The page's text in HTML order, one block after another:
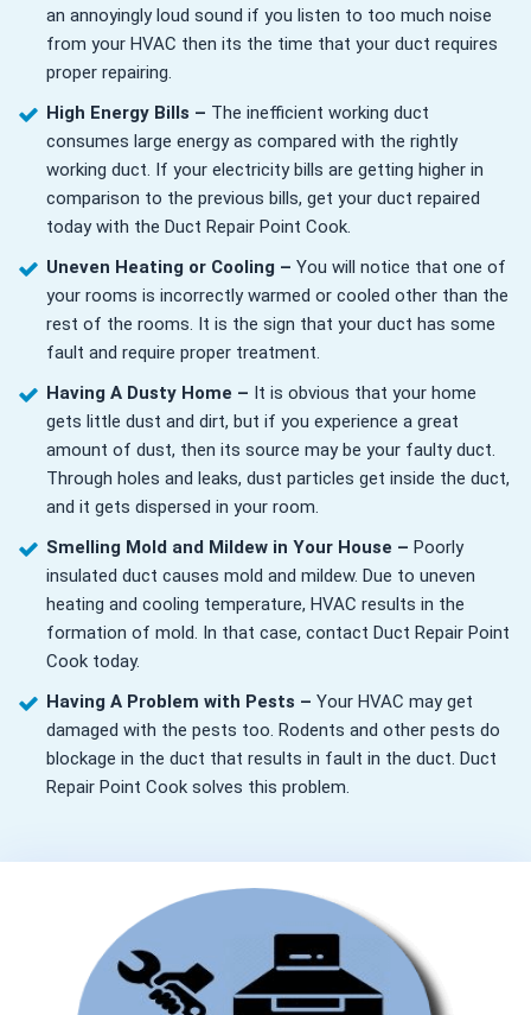
an annoyingly loud sound if you listen to too much noise
from your HVAC then its the time that your duct requires
proper repairing.
High Energy Bills – The inefficient working duct
consumes large energy as compared with the rightly
working duct. If your electricity bills are getting higher in
comparison to the previous bills, get your duct repaired
today with the Duct Repair Point Cook.
Uneven Heating or Cooling – You will notice that one of
your rooms is incorrectly warmed or cooled other than the
rest of the rooms. It is the sign that your duct has some
fault and require proper treatment.
Having A Dusty Home – It is obvious that your home
gets little dust and dirt, but if you experience a great
amount of dust, then its source may be your faulty duct.
Through holes and leaks, dust particles get inside the duct,
and it gets dispersed in your room.
Smelling Mold and Mildew in Your House – Poorly
insulated duct causes mold and mildew. Due to uneven
heating and cooling temperature, HVAC results in the
formation of mold. In that case, contact Duct Repair Point
Cook today.
Having A Problem with Pests – Your HVAC may get
damaged with the pests too. Rodents and other pests do
blockage in the duct that results in fault in the duct. Duct
Repair Point Cook solves this problem.